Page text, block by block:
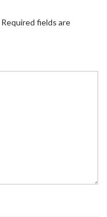
Required fields are